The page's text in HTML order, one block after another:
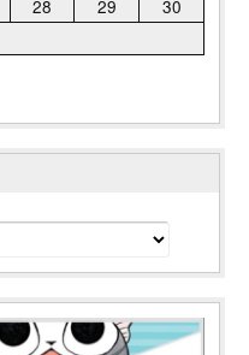
28 29
30